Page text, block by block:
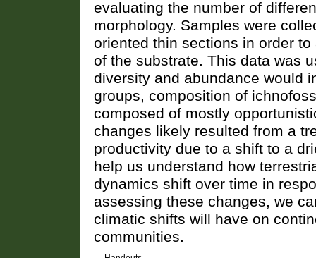
evaluating the number of
morphology. Samples were
oriented thin sections in order
of the substrate. This data was
diversity and abundance would
groups, composition of
composed of mostly
changes likely resulted from a
productivity due to a shift to a
help us understand how
dynamics shift over time in
assessing these changes, we
climatic shifts will have on
communities.